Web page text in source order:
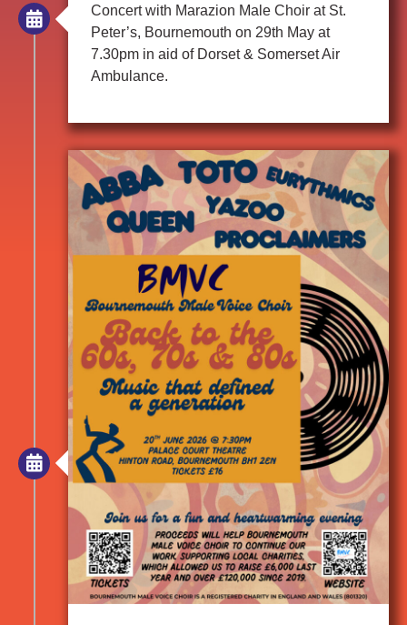
Concert with Marazion Male Choir at St.
Peter’s, Bournemouth on 29th May at
7.30pm in aid of Dorset & Somerset Air
Ambulance.